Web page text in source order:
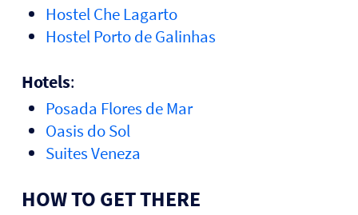
Hostel Che Lagarto
Hostel Porto de Galinhas
Hotels:
Posada Flores de Mar
Oasis do Sol
Suites Veneza
HOW TO GET THERE